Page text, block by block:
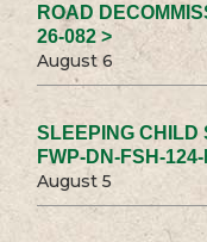
ROAD
26-082 >
August 6
SLEEPING CHILD
FWP-DN-FSH-
August 5